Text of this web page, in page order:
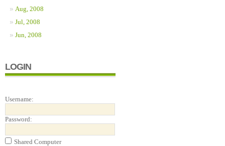
Aug, 2008
Jul, 2008
Jun, 2008
LOGIN
Username:
Password:
Shared Computer